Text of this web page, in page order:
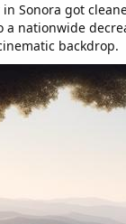
Sonora got
a nationwide
backdrop.